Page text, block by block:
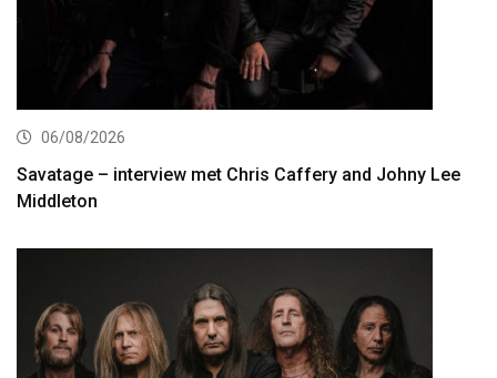
06/08/2026
Savatage – interview met Chris Caffery and Johny Lee
Middleton